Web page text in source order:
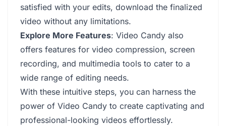
satisfied with your edits, download the finalized
video without any limitations.
Explore More Features: Video Candy also
offers features for video compression, screen
recording, and multimedia tools to cater to a
wide range of editing needs.
With these intuitive steps, you can harness the
power of Video Candy to create captivating and
professional-looking videos effortlessly.